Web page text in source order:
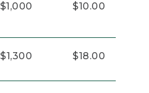
$1,000 $10.00
$1,300 $18.00